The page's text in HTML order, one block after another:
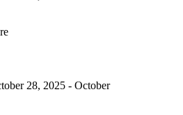
28, 2025 - October